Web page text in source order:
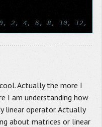
2, 4, 6, 8, 10, 12,
Actually the more I
I am understanding how
linear operator. Actually
about matrices or linear